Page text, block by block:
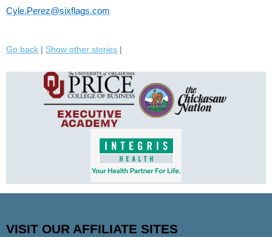
Cyle.Perez@sixflags.com
Go back | Show other stories |
VISIT OUR AFFILIATE SITES